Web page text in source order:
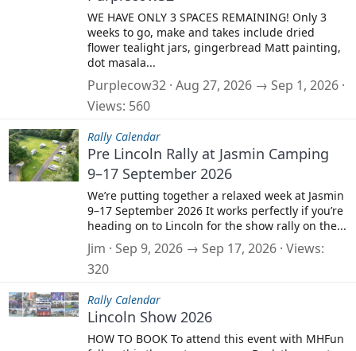
WE HAVE ONLY 3 SPACES REMAINING! Only 3
weeks to go, make and takes include dried
flower tealight jars, gingerbread Matt painting,
dot masala...
Purplecow32 Aug 27, 2026 → Sep 1, 2026
Views 560
Rally Calendar
Pre Lincoln Rally at Jasmin Camping
9–17 September 2026
We’re putting together a relaxed week at Jasmin
9–17 September 2026 It works perfectly if you’re
heading on to Lincoln for the show rally on the...
Jim Sep 9, 2026 → Sep 17, 2026 Views
320
Rally Calendar
Lincoln Show 2026
HOW TO BOOK To attend this event with MHFun